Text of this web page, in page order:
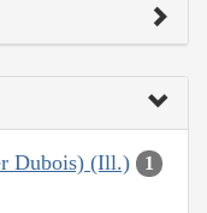
Dubois) (Ill.) 1